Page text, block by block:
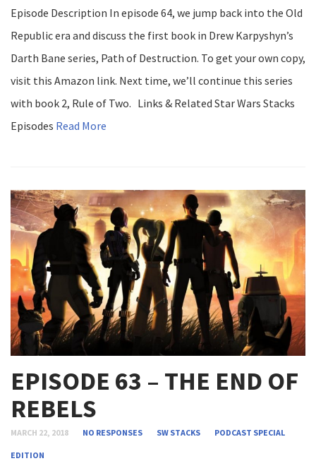
Episode Description In episode 64, we jump back into the Old
Republic era and discuss the first book in Drew Karpyshyn’s
Darth Bane series, Path of Destruction. To get your own copy,
visit this Amazon link. Next time, we’ll continue this series
with book 2, Rule of Two. Links & Related Star Wars Stacks
Episodes Read More
EPISODE 63 – THE END OF
REBELS
MARCH 22, 2018 NO RESPONSES SW STACKS PODCAST SPECIAL
EDITION